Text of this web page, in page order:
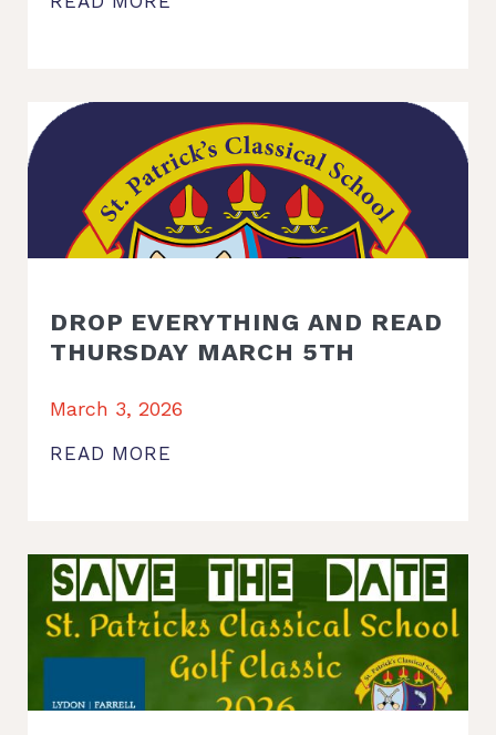
DROP EVERYTHING AND READ
THURSDAY MARCH 5TH
March 3, 2026
READ MORE